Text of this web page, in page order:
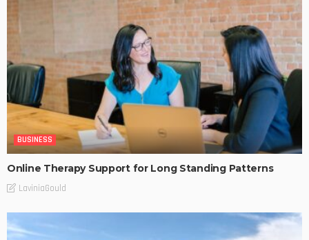
BUSINESS
Online Therapy Support for Long Standing Patterns
LaviniaGould